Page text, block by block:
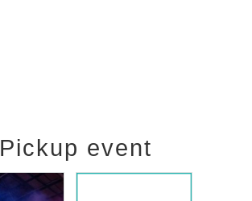
Pickup event